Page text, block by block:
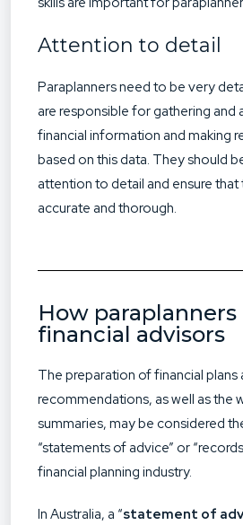
Attention to detail
Paraplanners need to be very
are responsible for gathering and
financial information and making
based on this data. They should
attention to detail and ensure that
accurate and thorough.
How
financial advisors
The preparation of financial plans
recommendations, as well as the
summaries, may be considered
“statements of advice” or
financial planning industry.
In Australia, a “statement of